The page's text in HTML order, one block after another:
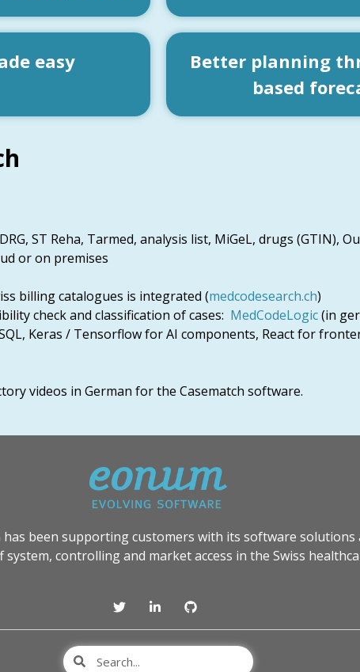
easy
Better planning
based
ST Reha, Tarmed, analysis list, MiGeL, drugs (GTIN),
or on premises
billing catalogues is integrated (medcodesearch.ch)
check and classification of cases: MedCodeLogic(in
Keras / Tensorflow for AI components, React for
videos in German for the Casematch software.
has been supporting customers with its software
controlling and market access in the Swiss